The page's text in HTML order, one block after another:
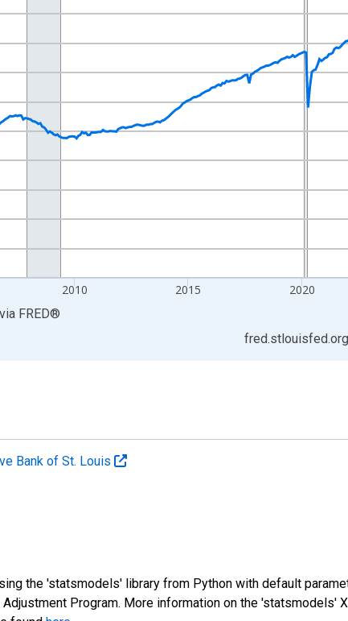
2010 2015 2020
via FRED®
fred.stlouisfed.org
Bank of St. Louis
the 'statsmodels' library from Python with default
Program. More information on the 'statsmodels'